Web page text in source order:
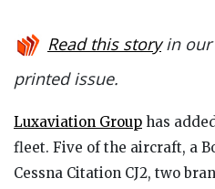
Read this storyin our
printed issue.
Luxaviation Group has
fleet. Five of the aircraft, a
Cessna Citation CJ2, two